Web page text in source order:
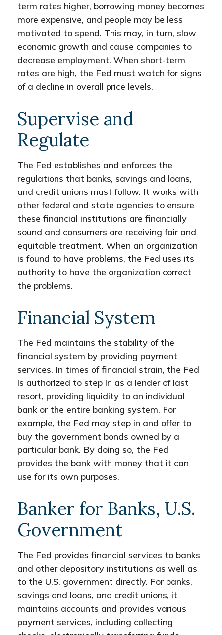
term rates higher, borrowing money becomes
more expensive, and people may be less
motivated to spend. This may, in turn, slow
economic growth and cause companies to
decrease employment. When short-term
rates are high, the Fed must watch for signs
of a decline in overall price levels.
Supervise and
Regulate
The Fed establishes and enforces the
regulations that banks, savings and loans,
and credit unions must follow. It works with
other federal and state agencies to ensure
these financial institutions are financially
sound and consumers are receiving fair and
equitable treatment. When an organization
is found to have problems, the Fed uses its
authority to have the organization correct
the problems.
Financial System
The Fed maintains the stability of the
financial system by providing payment
services. In times of financial strain, the Fed
is authorized to step in as a lender of last
resort, providing liquidity to an individual
bank or the entire banking system. For
example, the Fed may step in and offer to
buy the government bonds owned by a
particular bank. By doing so, the Fed
provides the bank with money that it can
use for its own purposes.
Banker for Banks, U.S.
Government
The Fed provides financial services to banks
and other depository institutions as well as
to the U.S. government directly. For banks,
savings and loans, and credit unions, it
maintains accounts and provides various
payment services, including collecting